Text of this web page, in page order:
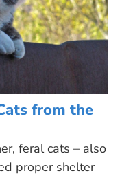
from the
feral cats – also
proper shelter